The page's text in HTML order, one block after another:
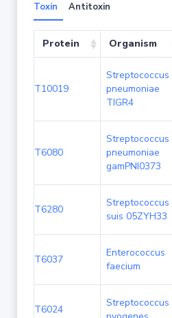
Toxin Antitoxin
Protein Organism
T10019
Streptococcus
pneumoniae
TIGR4
T6080
Streptococcus
pneumoniae
gamPNI0373
T6280
Streptococcus
suis 05ZYH33
T6037
Enterococcus
faecium
T6024
Streptococcus